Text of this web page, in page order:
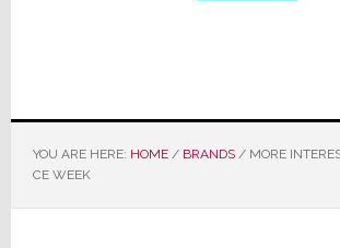
YOU ARE HERE: HOME / BRANDS /MORE
CE WEEK